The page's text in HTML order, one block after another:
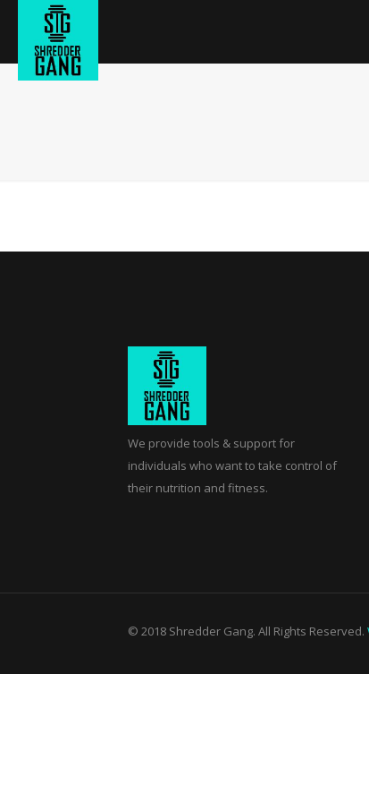
We provide tools & support for
individuals who want to take control of
their nutrition and fitness.
© 2018 Shredder Gang. All Rights Reserved.